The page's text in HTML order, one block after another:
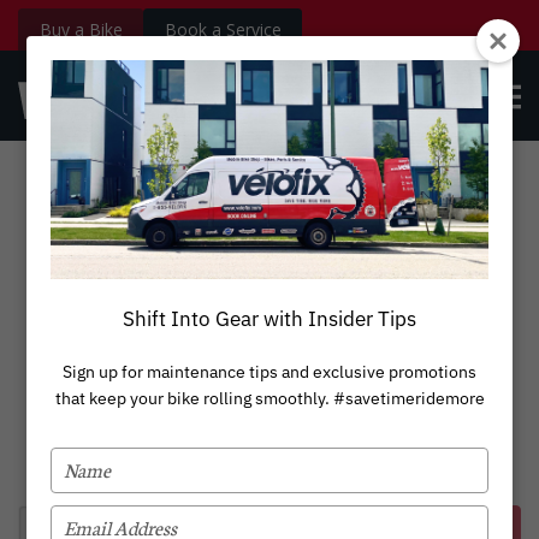
Buy a Bike Book a Service
velofix.com
BOOK NOW
Login
Lectric eBikes
Shift Into Gear with Insider Tips
Sign up for maintenance tips and exclusive promotions
that keep your bike rolling smoothly. #savetimeridemore
YOUR
NAME